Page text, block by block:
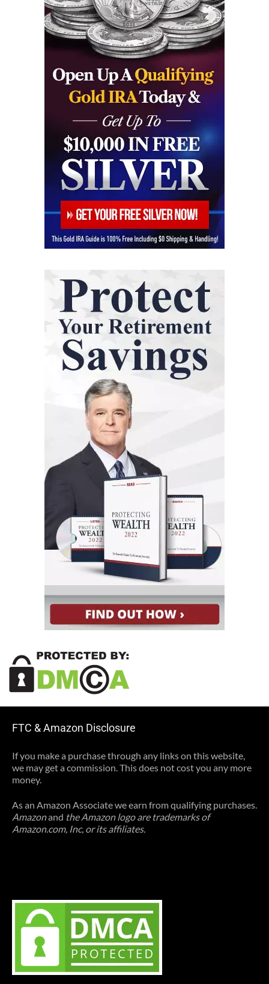
FTC & Amazon Disclosure
If you make a purchase through any links on this website,
we may get a commission. This does not cost you any more
money.
As an Amazon Associate we earn from qualifying purchases.
Amazonand the Amazon logo are trademarks of
Amazon.com, Inc, or its affiliates.